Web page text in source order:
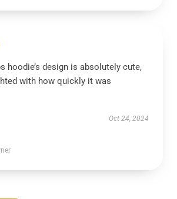
hoodie’s design is absolutely cute,
with how quickly it was
Oct 24, 2024